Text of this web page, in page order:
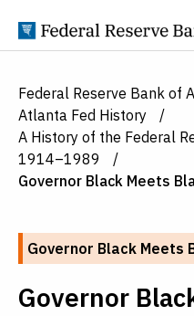
Federal Reserve Bank of
Atlanta Fed History
A History of the Federal
1914–1989
Governor Black Meets
Governor
Other pages
Governor Black Meets